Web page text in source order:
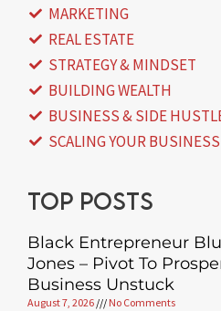
MARKETING
REAL ESTATE
STRATEGY & MINDSET
BUILDING WEALTH
BUSINESS & SIDE
SCALING YOUR BUSINESS
Top posts
Black Entrepreneur
Jones – Pivot To
Business Unstuck
August 7, 2026 No Comments